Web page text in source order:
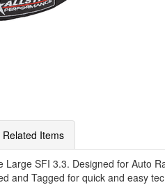
Related Items
Large SFI 3.3. Designed for Auto
and Tagged for quick and easy